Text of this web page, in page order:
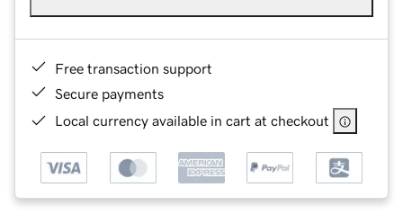
Free transaction support
Secure payments
Local currency available in cart at checkout